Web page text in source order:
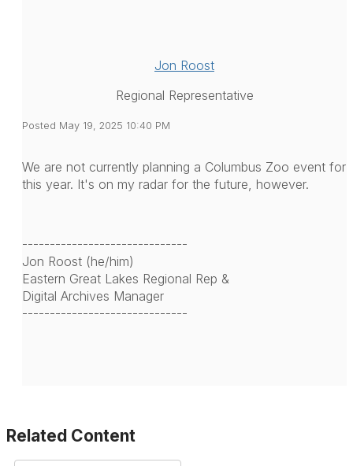
Jon Roost
Regional Representative
Posted May 19, 2025 10:40 PM
We are not currently planning a Columbus Zoo event for
this year. It's on my radar for the future, however.
------------------------------
Jon Roost (he/him)
Eastern Great Lakes Regional Rep &
Digital Archives Manager
------------------------------
Related Content